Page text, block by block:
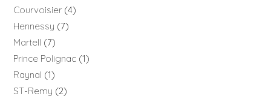
Courvoisier 4
Hennessy
7
Martell
7
Prince Polignac 1
Raynal
1
ST-Remy
2